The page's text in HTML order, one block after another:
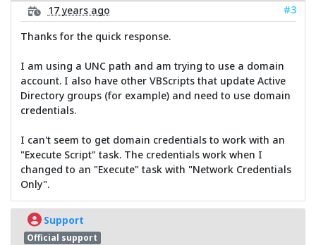
17 years ago
#3
Thanks for the quick response.
I am using a UNC path and am trying to use a domain
account. I also have other VBScripts that update Active
Directory groups (for example) and need to use domain
credentials.
I can't seem to get domain credentials to work with an
"Execute Script" task. The credentials work when I
changed to an "Execute" task with "Network Credentials
Only".
Support
Official support